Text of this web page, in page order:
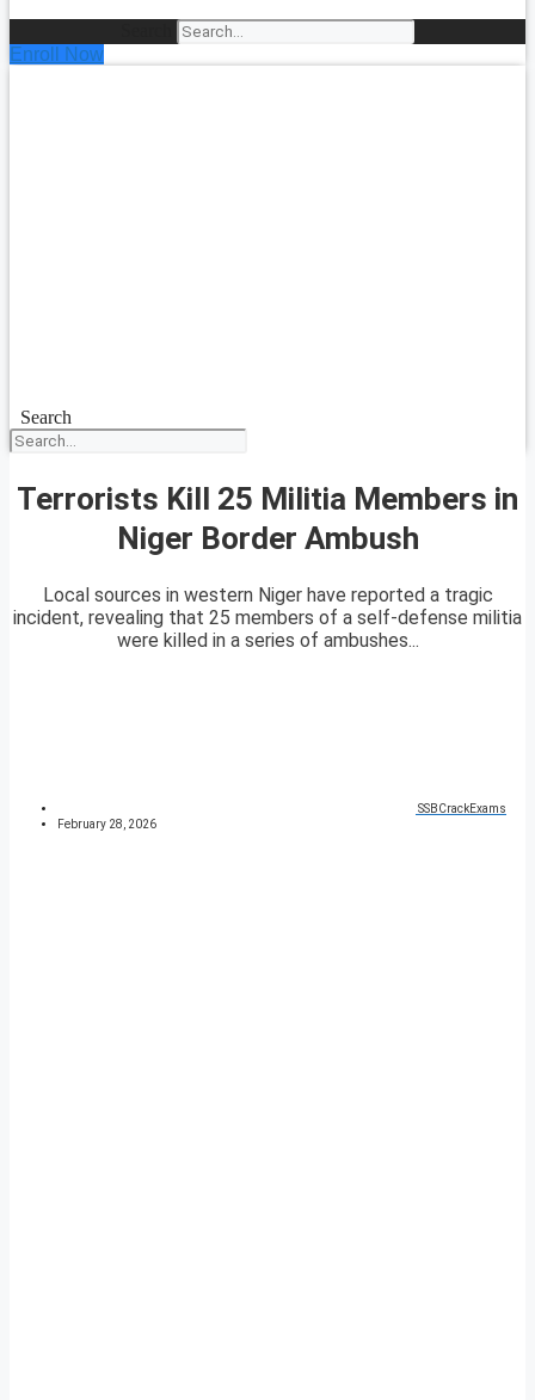
Enroll Now
Search
Terrorists Kill 25 Militia Members in
Niger Border Ambush
Local sources in western Niger have reported a tragic
incident, revealing that 25 members of a self-defense militia
were killed in a series of ambushes...
SSBCrackExams
February 28, 2026